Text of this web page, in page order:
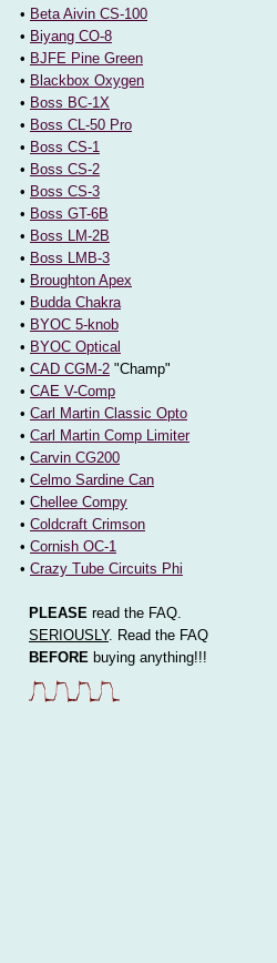
• Beta Aivin CS-100
• Biyang CO-8
• BJFE Pine Green
• Blackbox Oxygen
• Boss BC-1X
• Boss CL-50 Pro
• Boss CS-1
• Boss CS-2
• Boss CS-3
• Boss GT-6B
• Boss LM-2B
• Boss LMB-3
• Broughton Apex
• Budda Chakra
• BYOC 5-knob
• BYOC Optical
• CAD CGM-2 "Champ"
• CAE V-Comp
• Carl Martin Classic Opto
• Carl Martin Comp Limiter
• Carvin CG200
• Celmo Sardine Can
• Chellee Compy
• Coldcraft Crimson
• Cornish OC-1
• Crazy Tube Circuits Phi
PLEASE read the FAQ.
SERIOUSLY. Read the FAQ
BEFORE buying anything!!!